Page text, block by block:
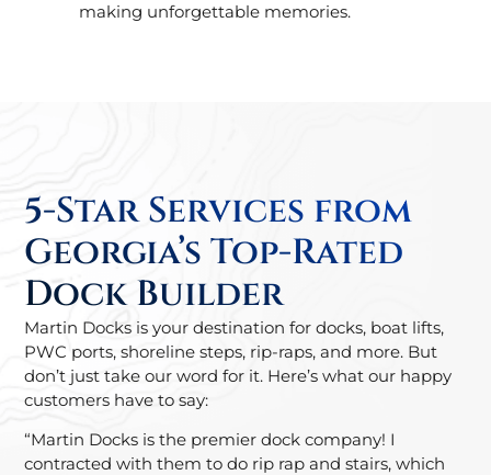
making unforgettable memories.
5-Star Services from
Georgia’s Top-Rated
Dock Builder
Martin Docks is your destination for docks, boat lifts,
PWC ports, shoreline steps, rip-raps, and more. But
don’t just take our word for it. Here’s what our happy
customers have to say:
“Martin Docks is the premier dock company! I
contracted with them to do rip rap and stairs, which